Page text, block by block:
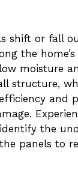
shift or fall
the home’s
moisture
structure,
and
the
panels to